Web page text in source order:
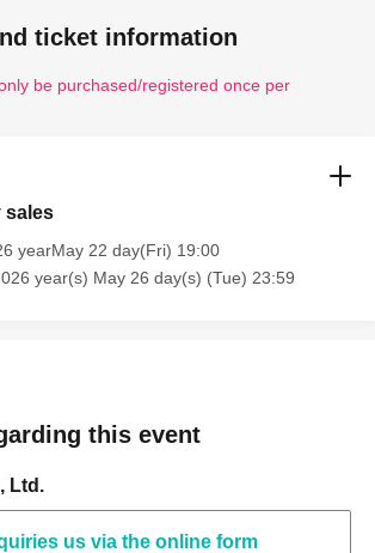
ticket information
be purchased/registered once per
sales
yearMay 22 day(Fri) 19:00
year(s) May 26 day(s) (Tue) 23:59
this event
Ltd.
us via the online form